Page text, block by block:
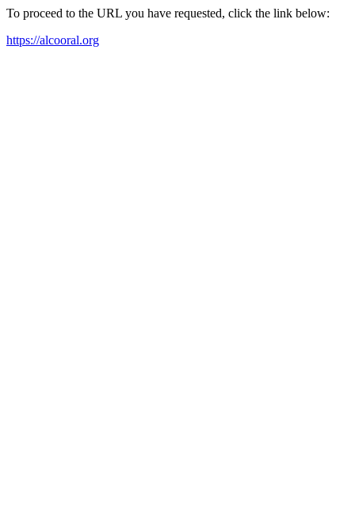
To proceed to the URL you have requested, click the link below:
https://alcooral.org